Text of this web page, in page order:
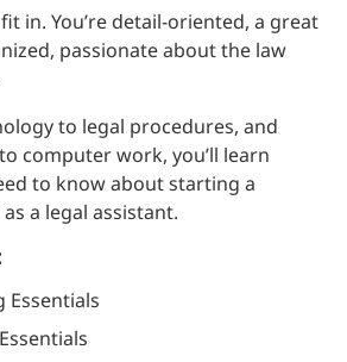
in. You’re detail-oriented, a great
passionate about the law
to legal procedures, and
computer work, you’ll learn
to know about starting a
a legal assistant.
Essentials